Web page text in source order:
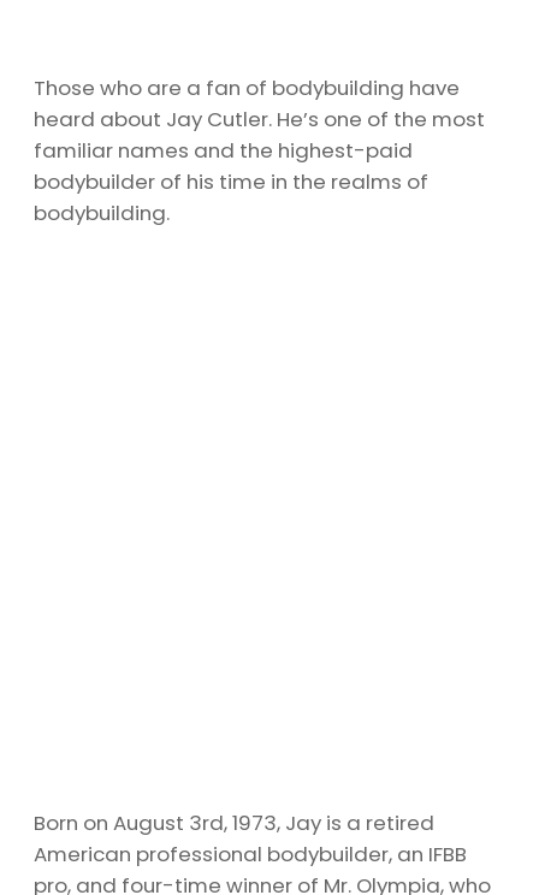
Those who are a fan of bodybuilding have
heard about Jay Cutler. He’s one of the most
familiar names and the highest-paid
bodybuilder of his time in the realms of
bodybuilding.
Born on August 3rd, 1973, Jay is a retired
American professional bodybuilder, an IFBB
pro, and four-time winner of Mr. Olympia, who